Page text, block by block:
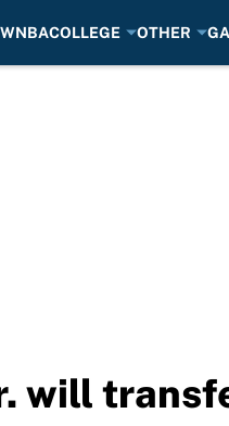
WNBACOLLEGE OTHER
will